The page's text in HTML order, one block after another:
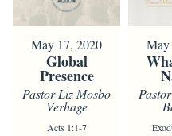
May 17, 2020
Global
Presence
Pastor Liz Mosbo
Verhage
Acts 1:1-7
May